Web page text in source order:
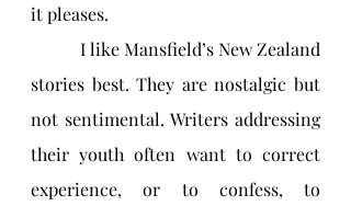
it pleases.
stories best. They are nostalgic but
not sentimental. Writers addressing
their youth often want to correct
experience, or to confess, to